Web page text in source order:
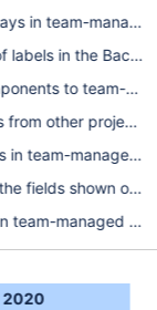
in team-
labels in the
to team-
from other
in team-managed
fields shown on
team-managed
2020